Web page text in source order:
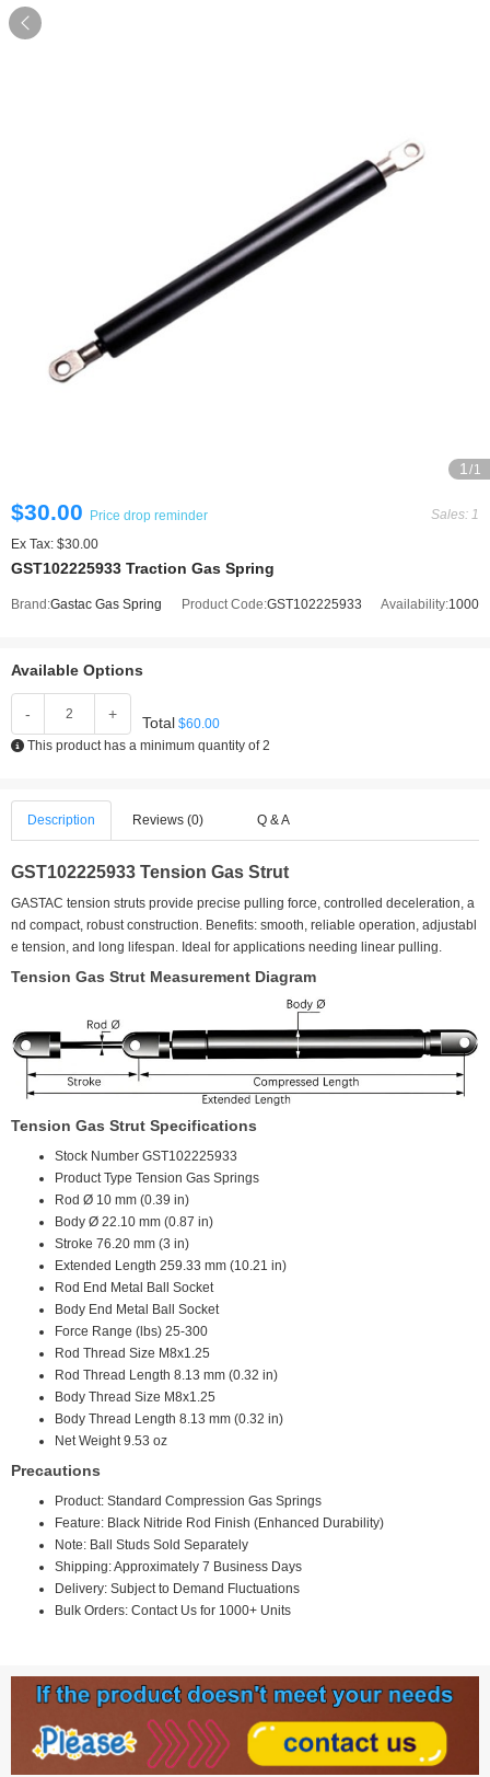

1 /1
$30.00 Price drop reminder
Sales: 1
Ex Tax: $30.00
GST102225933 Traction Gas Spring
Brand:Gastac Gas Spring Product Code:GST102225933 Availability:1000
Available Options
- + Total $60.00
This product has a minimum quantity of 2
Description Reviews (0) Q & A
GST102225933 Tension Gas Strut
GASTAC tension struts provide precise pulling force, controlled deceleration, a
nd compact, robust construction. Benefits: smooth, reliable operation, adjustabl
e tension, and long lifespan. Ideal for applications needing linear pulling.
Tension Gas Strut Measurement Diagram
Tension Gas Strut Specifications
Stock Number GST102225933
Product Type Tension Gas Springs
Rod Ø 10 mm (0.39 in)
Body Ø 22.10 mm (0.87 in)
Stroke 76.20 mm (3 in)
Extended Length 259.33 mm (10.21 in)
Rod End Metal Ball Socket
Body End Metal Ball Socket
Force Range (lbs) 25-300
Rod Thread Size M8x1.25
Rod Thread Length 8.13 mm (0.32 in)
Body Thread Size M8x1.25
Body Thread Length 8.13 mm (0.32 in)
Net Weight 9.53 oz
Precautions
Product: Standard Compression Gas Springs
Feature: Black Nitride Rod Finish (Enhanced Durability)
Note: Ball Studs Sold Separately
Shipping: Approximately 7 Business Days
Delivery: Subject to Demand Fluctuations
Bulk Orders: Contact Us for 1000+ Units